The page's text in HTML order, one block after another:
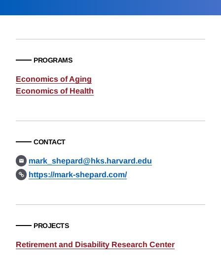
PROGRAMS
Economics of Aging
Economics of Health
CONTACT
mark_shepard@hks.harvard.edu
https://mark-shepard.com/
PROJECTS
Retirement and Disability Research Center